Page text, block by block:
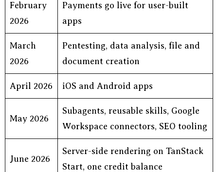
February
2026
Payments go live for user-built
apps
March
2026
Pentesting, data analysis, file and
document creation
April 2026 iOS and Android apps
May 2026
Subagents, reusable skills, Google
Workspace connectors, SEO tooling
June 2026
Server-side rendering on TanStack
Start, one credit balance